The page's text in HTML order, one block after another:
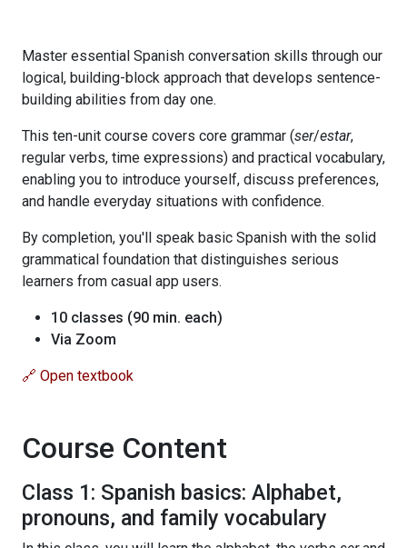
Master essential Spanish conversation skills through our
logical, building-block approach that develops sentence-
building abilities from day one.
This ten-unit course covers core grammar (ser/estar,
regular verbs, time expressions) and practical vocabulary,
enabling you to introduce yourself, discuss preferences,
and handle everyday situations with confidence.
By completion, you'll speak basic Spanish with the solid
grammatical foundation that distinguishes serious
learners from casual app users.
10 classes (90 min. each)
Via Zoom
🔗 Open textbook
Course Content
Class 1: Spanish basics: Alphabet,
pronouns, and family vocabulary